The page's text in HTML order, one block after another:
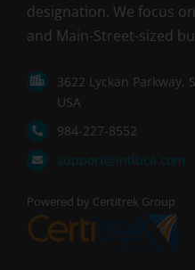
designation. We focus
and Main-Street-sized
3622 Lyckan Parkway,
USA
984-227-8552
support@intlbca.com
Powered by Certitrek Group